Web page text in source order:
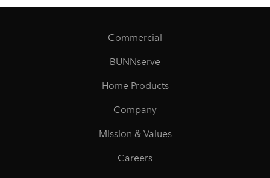
Commercial
BUNNserve
Home Products
Company
Mission & Values
Careers